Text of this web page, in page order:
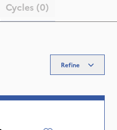
Cycles (0)
Refine